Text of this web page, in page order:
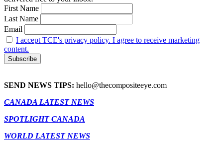
First Name
Last Name
Email
I accept TCE's privacy policy. I agree to receive marketing
content.
SEND NEWS TIPS: hello@thecompositeeye.com
CANADA LATEST NEWS
SPOTLIGHT CANADA
WORLD LATEST NEWS